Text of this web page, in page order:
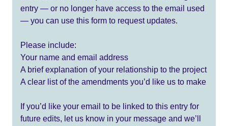
entry — or no longer have access to the email used
— you can use this form to request updates.
Please include:
Your name and email address
A brief explanation of your relationship to the project
A clear list of the amendments you’d like us to make
If you’d like your email to be linked to this entry for
future edits, let us know in your message and we’ll